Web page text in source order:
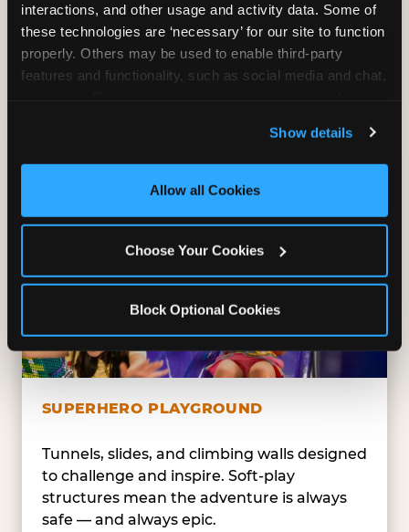
interactions, and other usage and activity data. Some of
these technologies are ‘necessary’ for our site to function
properly. Others may be used to enable third-party
features and functionality, such as social media and chat,
and measure and target content and ads, here and on
third party sites. Click ‘Allow All Cookies’ to use this
site with all cookies enabled, or click ‘Block Optional
Show details
Allow all Cookies
Choose Your Cookies
Block Optional Cookies
Bounce, build coordination, and feel like
you're flying. The Trampoline Zone turns
pure energy into pure joy for kids who
need to move.
SUPERHERO PLAYGROUND
Tunnels, slides, and climbing walls designed
to challenge and inspire. Soft-play
structures mean the adventure is always
safe — and always epic.